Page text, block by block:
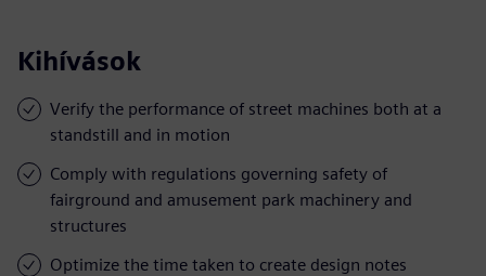
Kihívások
Verify the performance of street machines both at a
standstill and in motion
Comply with regulations governing safety of
fairground and amusement park machinery and
structures
Optimize the time taken to create design notes